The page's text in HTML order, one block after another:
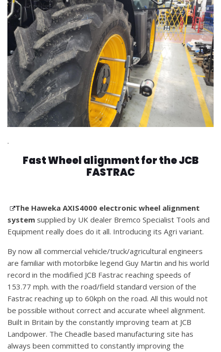
.
Fast Wheel alignment for the JCB
FASTRAC
The Haweka AXIS4000 electronic wheel alignment
system supplied by UK dealer Bremco Specialist Tools and
Equipment really does do it all. Introducing its Agri variant.
By now all commercial vehicle/truck/agricultural engineers
are familiar with motorbike legend Guy Martin and his world
record in the modified JCB Fastrac reaching speeds of
153.77 mph. with the road/field standard version of the
Fastrac reaching up to 60kph on the road. All this would not
be possible without correct and accurate wheel alignment.
Built in Britain by the constantly improving team at JCB
Landpower. The Cheadle based manufacturing site has
always been committed to constantly improving the